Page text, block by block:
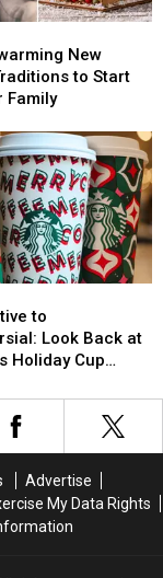
New
to Start
Family
to
Look Back at
Holiday Cup
Advertise
My Data Rights